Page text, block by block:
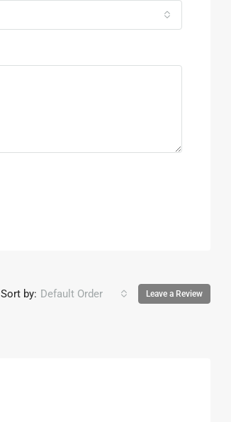
Sort by: Default Order Leave a Review